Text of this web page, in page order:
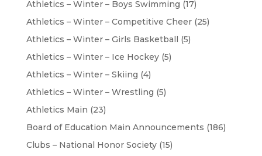
Athletics – Winter – Boys Swimming (17)
Athletics – Winter – Competitive Cheer(25)
Athletics – Winter – Girls Basketball (5)
Athletics – Winter – Ice Hockey(5)
Athletics – Winter – Skiing (4)
Athletics – Winter – Wrestling (5)
Athletics Main (23)
Board of Education Main Announcements (186)
Clubs – National Honor Society(15)